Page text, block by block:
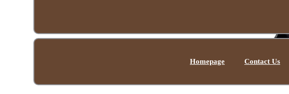
Homepage Contact Us